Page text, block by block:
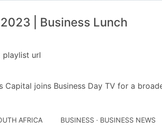
| Business Lunch
playlist url
Capital joins Business Day TV for a
AFRICA BUSINESS · BUSINESS NEWS